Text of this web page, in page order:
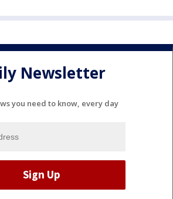
Newsletter
you need to know, every day